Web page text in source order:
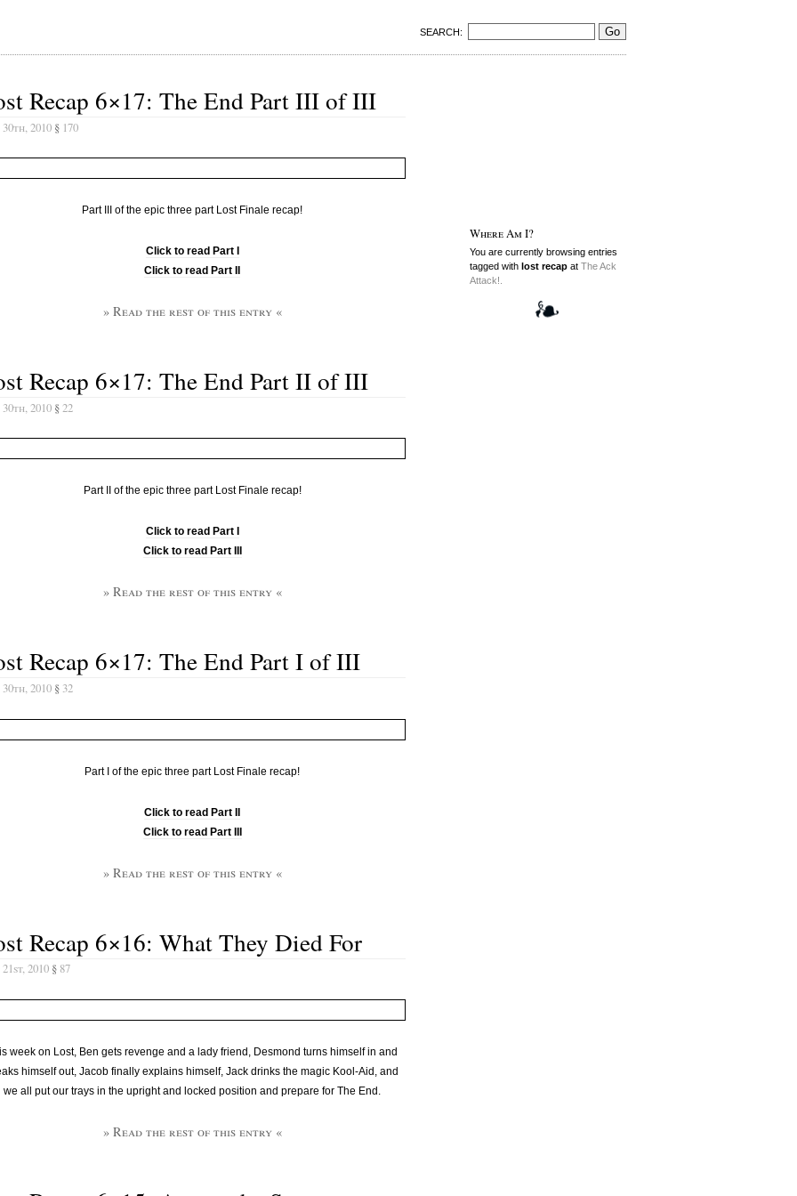
SEARCH:
Recap 6×17: The End Part III of III
2010 § 170
Part III of the epic three part Lost Finale recap!
Click to read Part I
Click to read Part II
» Read the rest of this entry «
Recap 6×17: The End Part II of III
2010 §22
Part II of the epic three part Lost Finale recap!
Click to read Part I
Click to read Part III
» Read the rest of this entry «
Recap 6×17: The End Part I of III
2010 § 32
Part I of the epic three part Lost Finale recap!
Click to read Part II
Click to read Part III
» Read the rest of this entry «
Recap 6×16: What They Died For
2010 § 87
week on Lost, Ben gets revenge and a lady friend, Desmond turns himself in and
himself out, Jacob finally explains himself, Jack drinks the magic Kool-Aid, and
we all put our trays in the upright and locked position and prepare for The End.
» Read the rest of this entry «
Where Am I?
You are currently browsing entries
tagged with lost recap at The Ack
Attack!.